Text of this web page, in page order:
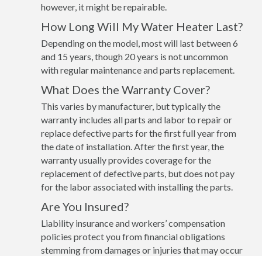
however, it might be repairable.
How Long Will My Water Heater Last?
Depending on the model, most will last between 6
and 15 years, though 20 years is not uncommon
with regular maintenance and parts replacement.
What Does the Warranty Cover?
This varies by manufacturer, but typically the
warranty includes all parts and labor to repair or
replace defective parts for the first full year from
the date of installation. After the first year, the
warranty usually provides coverage for the
replacement of defective parts, but does not pay
for the labor associated with installing the parts.
Are You Insured?
Liability insurance and workers’ compensation
policies protect you from financial obligations
stemming from damages or injuries that may occur